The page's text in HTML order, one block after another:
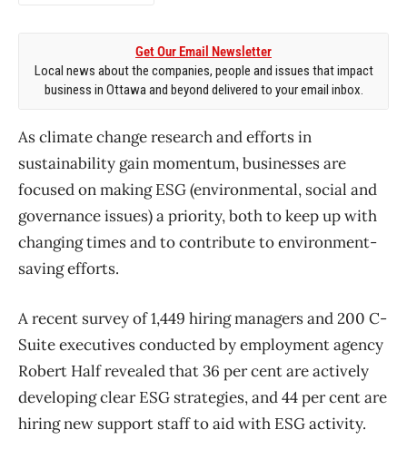
Get Our Email Newsletter
Local news about the companies, people and issues that impact
business in Ottawa and beyond delivered to your email inbox.
As climate change research and efforts in
sustainability gain momentum, businesses are
focused on making ESG (environmental, social and
governance issues) a priority, both to keep up with
changing times and to contribute to environment-
saving efforts.
A recent survey of 1,449 hiring managers and 200 C-
Suite executives conducted by employment agency
Robert Half revealed that 36 per cent are actively
developing clear ESG strategies, and 44 per cent are
hiring new support staff to aid with ESG activity.